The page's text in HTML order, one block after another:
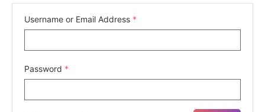
Username or Email Address *
Password *